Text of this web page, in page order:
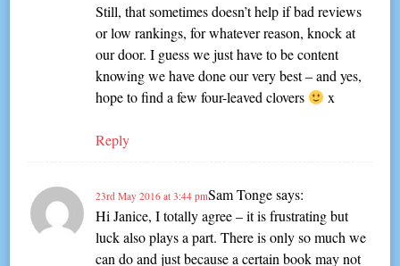
Still, that sometimes doesn’t help if bad reviews
or low rankings, for whatever reason, knock at
our door. I guess we just have to be content
knowing we have done our very best – and yes,
hope to find a few four-leaved clovers
x
Reply
Sam Tonge says:
23rd May 2016 at 3:44 pm
Hi Janice, I totally agree – it is frustrating but
luck also plays a part. There is only so much we
can do and just because a certain book may not